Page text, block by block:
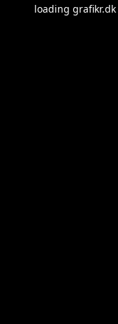
loading grafikr.dk